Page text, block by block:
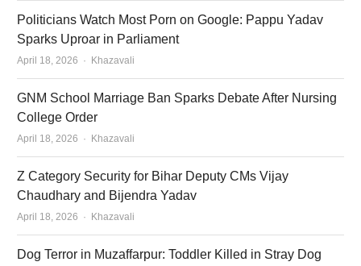
Politicians Watch Most Porn on Google: Pappu Yadav
Sparks Uproar in Parliament
April 18, 2026 Author
Khazavali
GNM School Marriage Ban Sparks Debate After Nursing
College Order
April 18, 2026 Author
Khazavali
Z Category Security for Bihar Deputy CMs Vijay
Chaudhary and Bijendra Yadav
April 18, 2026 Author
Khazavali
Dog Terror in Muzaffarpur: Toddler Killed in Stray Dog